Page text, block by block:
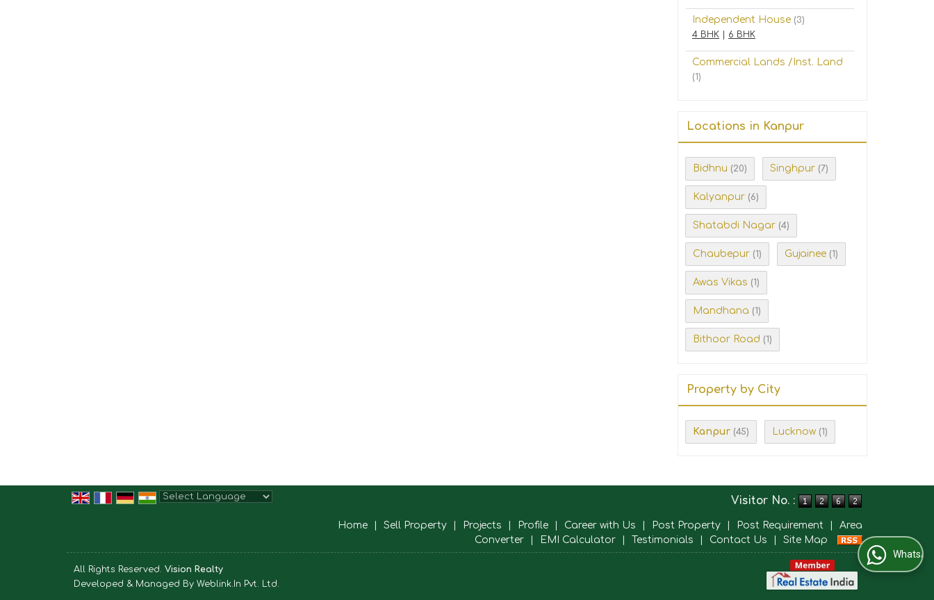
Independent House (3)
4 BHK
6 BHK
Commercial Lands /Inst. Land
(1)
Locations in Kanpur
Bidhnu (20) Singhpur (7)
Kalyanpur (6)
Shatabdi Nagar (4)
Chaubepur (1) Gujainee (1)
Awas Vikas (1)
Mandhana (1)
Bithoor Road (1)
Property by City
Kanpur (45) Lucknow (1)
Visitor No. :
Home Sell Property Projects Profile Career with Us Post Property Post Requirement
Area
Converter
EMI Calculator Testimonials Contact Us Site Map
All Rights Reserved. Vision Realty
Developed & Managed By Weblink.In Pvt. Ltd.
WhatsApp Us